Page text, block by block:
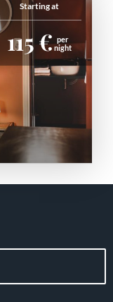
Starting at
115 € per
night